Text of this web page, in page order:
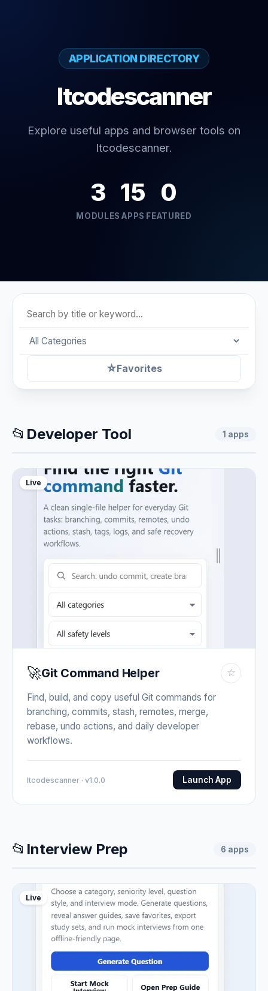
APPLICATION DIRECTORY
Itcodescanner
Explore useful apps and browser tools on
Itcodescanner.
3
MODULES
15
APPS
0
FEATURED
☆Favorites
📂 Developer Tool 1 apps
Live
🚀Git Command Helper ☆
Find, build, and copy useful Git commands for
branching, commits, stash, remotes, merge,
rebase, undo actions, and daily developer
workflows.
Itcodescanner · v1.0.0 Launch App
📂 Interview Prep 6 apps
Live